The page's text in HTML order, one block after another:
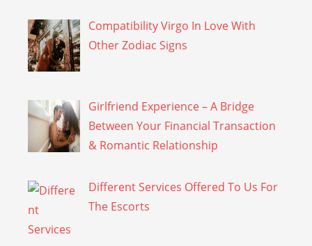
Compatibility Virgo In Love With
Other Zodiac Signs
Girlfriend Experience – A Bridge
Between Your Financial Transaction
& Romantic Relationship
Different Services Offered To Us For
The Escorts